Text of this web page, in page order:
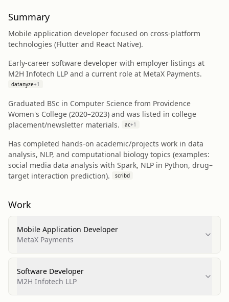
Summary
Mobile application developer focused on cross-platform
technologies (Flutter and React Native).
Early-career software developer with employer listings at
M2H Infotech LLP and a current role at MetaX Payments.
datanyze+1
Graduated BSc in Computer Science from Providence
Women's College (2020–2023) and was listed in college
placement/newsletter materials.
ac+1
Has completed hands-on academic/projects work in data
analysis, NLP, and computational biology topics (examples:
social media data analysis with Spark, NLP in Python, drug–
target interaction prediction).
scribd
Work
Mobile Application Developer
MetaX Payments
Software Developer
M2H Infotech LLP